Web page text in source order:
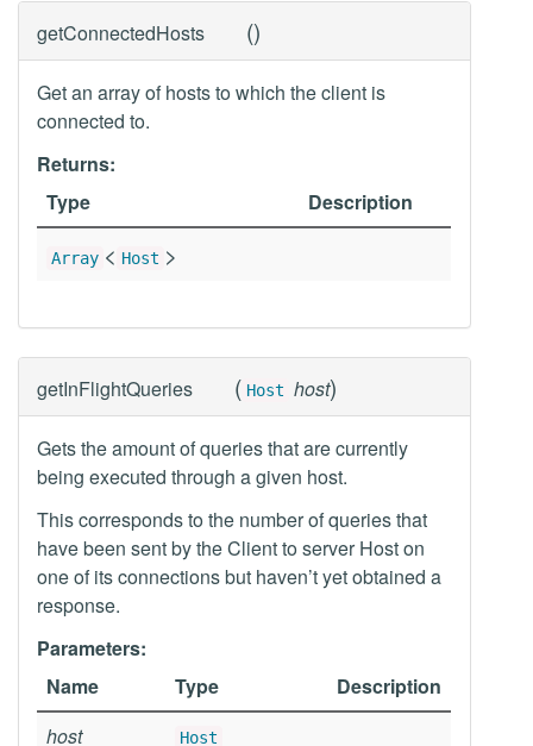
getConnectedHosts ()
Get an array of hosts to which the client is
connected to.
Returns:
Type
Description
Array < Host >
getInFlightQueries ( Host host)
Gets the amount of queries that are currently
being executed through a given host.
This corresponds to the number of queries that
have been sent by the Client to server Host on
one of its connections but haven’t yet obtained a
response.
Parameters:
Name
Type
Description
host
Host